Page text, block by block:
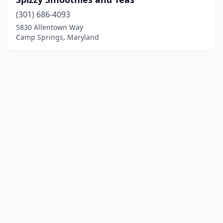
(301) 686-4093
5830 Allentown Way
Camp Springs, Maryland